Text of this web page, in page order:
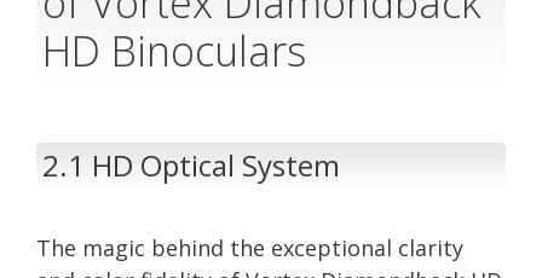
HD Binoculars
2.1 HD Optical System
The magic behind the exceptional clarity